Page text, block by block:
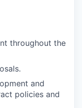
throughout the
and
policies and